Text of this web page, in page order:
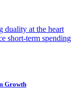
duality at the heart
short-term spending
Growth